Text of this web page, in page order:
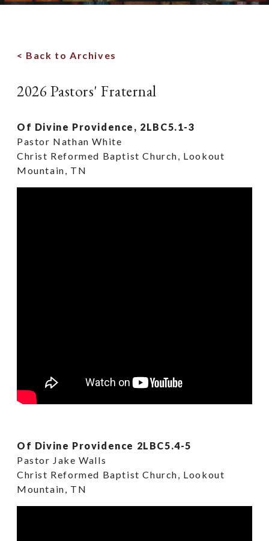
< Back to Archives
2026 Pastors' Fraternal
Of Divine Providence, 2LBC5.1-3
Pastor Nathan White
Christ Reformed Baptist Church, Lookout
Mountain, TN
Of Divine Providence 2LBC5.4-5
Pastor Jake Walls
Christ Reformed Baptist Church, Lookout
Mountain, TN